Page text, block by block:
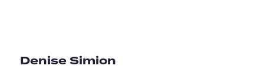
Denise Simion